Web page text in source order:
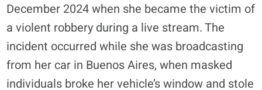
December 2024 when she became the victim of
a violent robbery during a live stream. The
incident occurred while she was broadcasting
from her car in Buenos Aires, when masked
individuals broke her vehicle’s window and stole